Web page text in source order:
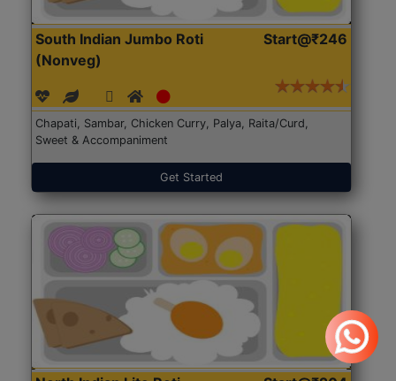
South Indian Jumbo Roti
(Nonveg)
Start@₹246
Chapati, Sambar, Chicken Curry, Palya, Raita/Curd,
Sweet & Accompaniment
Get Started